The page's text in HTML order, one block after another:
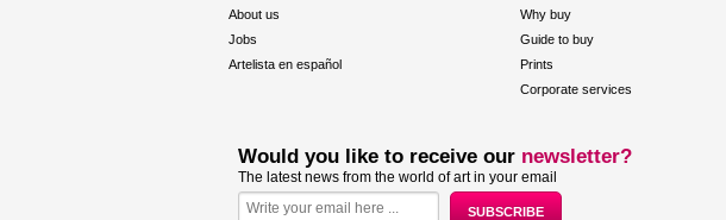
About us
Jobs
Artelista en español
Why buy
Guide to buy
Prints
Corporate services
Would you like to receive our newsletter?
The latest news from the world of art in your email